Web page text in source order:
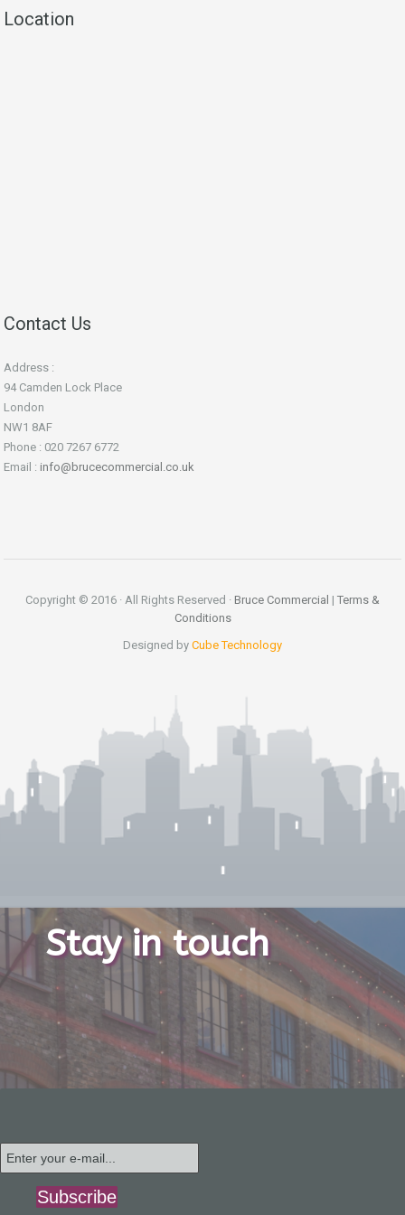
Location
Contact Us
Address :
94 Camden Lock Place
London
NW1 8AF
Phone : 020 7267 6772
Email : info@brucecommercial.co.uk
Copyright © 2016 · All Rights Reserved · Bruce Commercial | Terms &
Conditions
Designed by Cube Technology
Stay in touch
Subscribe